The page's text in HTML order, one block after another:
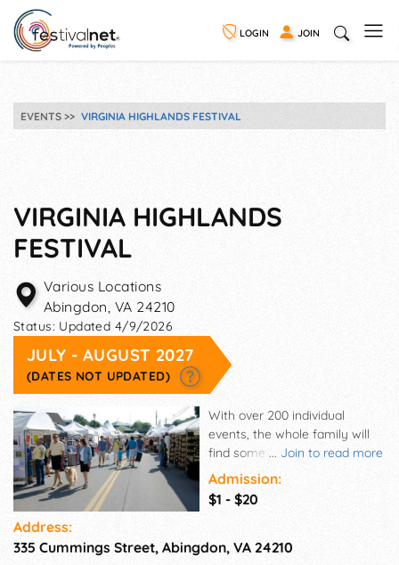
LOGIN JOIN
EVENTS VIRGINIA HIGHLANDS FESTIVAL
VIRGINIA HIGHLANDS
FESTIVAL
Various Locations
Abingdon, VA 24210
Status: Updated 4/9/2026
JULY - AUGUST 2027
(DATES NOT UPDATED)
... Join to read more
With over 200 individual
events, the whole family will
find something to explore at
the Virginia Highlands Festival.
Uncover treasures at the
Antiques & Vintage Market
handcrafted items with our
Admission:
$1 - $20
Address:
335 Cummings Street, Abingdon, VA 24210